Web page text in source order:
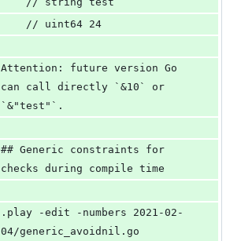
	// uint64 24
Attention: future version Go
can call directly `&10` or
`&"test"`.
## Generic constraints for
checks during compile time
.play -edit -numbers 2021-02-
04/generic_avoidnil.go